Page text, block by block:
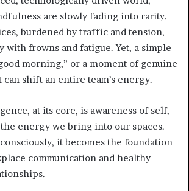
are slowly fading into rarity.
burdened by traffic and tension,
with frowns and fatigue. Yet, a simple
morning,” or a moment of genuine
shift an entire team’s energy.
at its core, is awareness of self,
energy we bring into our spaces.
it becomes the foundation
communication and healthy